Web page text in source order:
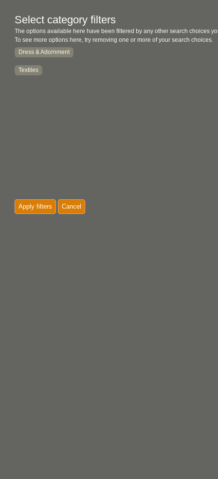
Select category filters
The options available here have been filtered by any other search choices
To see more options here, try removing one or more of your search choices.
Dress & Adornment
Textiles
Apply filters Cancel